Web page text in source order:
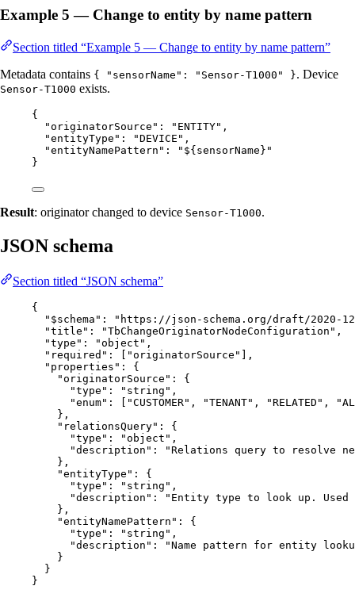
Example 5 — Change to entity by name pattern
Section titled “Example 5 — Change to entity by name pattern”
Metadata contains { "sensorName": "Sensor-T1000" }. Device
Sensor-T1000 exists.
{
"originatorSource" : " ENTITY" ,
"entityType" : "DEVICE " ,
"entityNamePattern" : " ${sensorName} "
}
Result: originator changed to device Sensor-T1000.
JSON schema
Section titled “JSON schema”
{
"$schema" : " https://json-schema.org/draft/2020-12/
"title" : "TbChangeOriginatorNodeConfiguration " ,
"type" : "object " ,
"required" : [ "originatorSource " ],
"properties" : {
"originatorSource" : {
"type" : " string " ,
"enum" : [ "CUSTOMER" , "TENANT" , "RELATED " , "
},
"relationsQuery" : {
"type" : "object " ,
"description" : "Relations query to resolve
},
"entityType" : {
"type" : " string " ,
"description" : " Entity type to look up. Used
},
"entityNamePattern" : {
"type" : " string " ,
"description" : "Name pattern for entity
}
}
}